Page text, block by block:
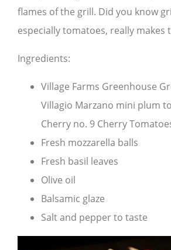
flames of the grill. Did you know
especially tomatoes, really makes
Ingredients:
Village Farms Greenhouse
Villagio Marzano mini plum
Cherry no. 9 Cherry
Fresh mozzarella balls
Fresh basil leaves
Olive oil
Balsamic glaze
Salt and pepper to taste